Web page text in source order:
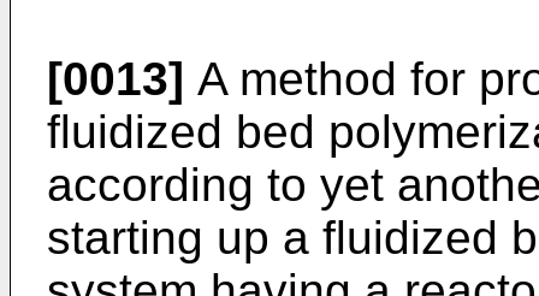
[0013] A method for
fluidized bed
according to yet
starting up a fluidized